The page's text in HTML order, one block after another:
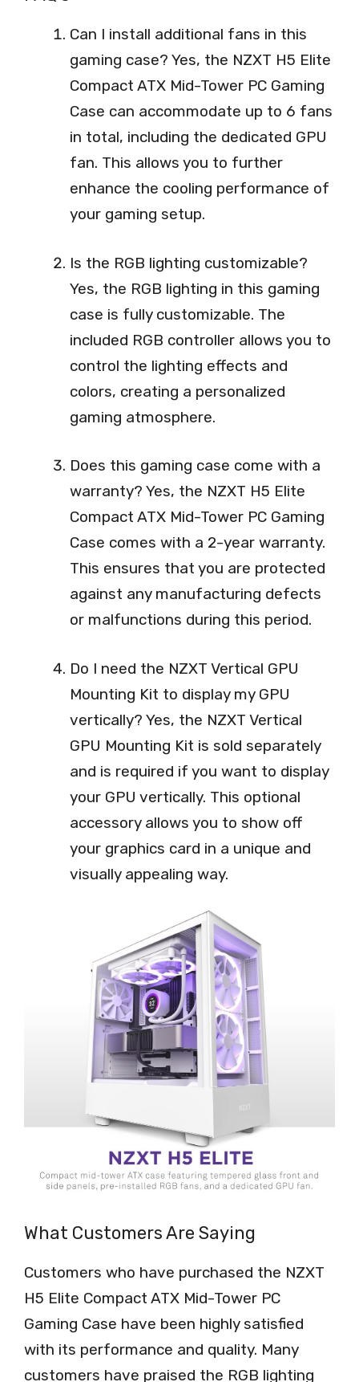
Can I install additional fans in this
gaming case? Yes, the NZXT H5 Elite
Compact ATX Mid-Tower PC Gaming
Case can accommodate up to 6 fans
in total, including the dedicated GPU
fan. This allows you to further
enhance the cooling performance of
your gaming setup.
Is the RGB lighting customizable?
Yes, the RGB lighting in this gaming
case is fully customizable. The
included RGB controller allows you to
control the lighting effects and
colors, creating a personalized
gaming atmosphere.
Does this gaming case come with a
warranty? Yes, the NZXT H5 Elite
Compact ATX Mid-Tower PC Gaming
Case comes with a 2-year warranty.
This ensures that you are protected
against any manufacturing defects
or malfunctions during this period.
Do I need the NZXT Vertical GPU
Mounting Kit to display my GPU
vertically? Yes, the NZXT Vertical
GPU Mounting Kit is sold separately
and is required if you want to display
your GPU vertically. This optional
accessory allows you to show off
your graphics card in a unique and
visually appealing way.
What Customers Are Saying
Customers who have purchased the NZXT
H5 Elite Compact ATX Mid-Tower PC
Gaming Case have been highly satisfied
with its performance and quality. Many
customers have praised the RGB lighting